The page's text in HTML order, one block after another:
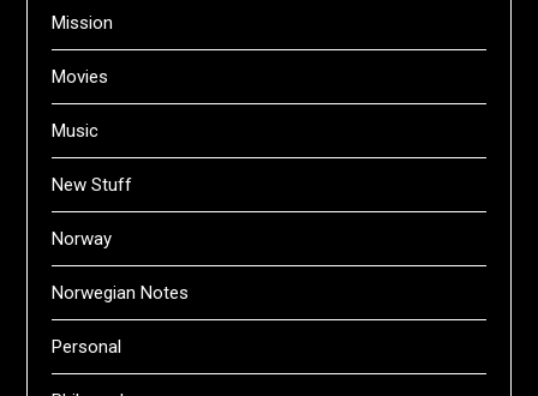
Mission
Movies
Music
New Stuff
Norway
Norwegian Notes
Personal